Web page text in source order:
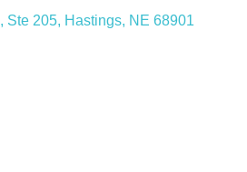
Ste 205 Hastings NE 68901